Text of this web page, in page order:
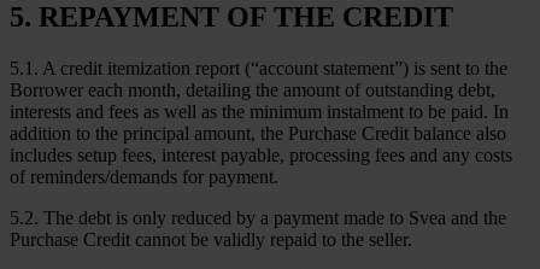
5. REPAYMENT OF THE CREDIT
5.1. A credit itemization report (“account statement”) is sent to the
Borrower each month, detailing the amount of outstanding debt,
interests and fees as well as the minimum instalment to be paid. In
addition to the principal amount, the Purchase Credit balance also
includes setup fees, interest payable, processing fees and any costs
of reminders/demands for payment.
5.2. The debt is only reduced by a payment made to Svea and the
Purchase Credit cannot be validly repaid to the seller.